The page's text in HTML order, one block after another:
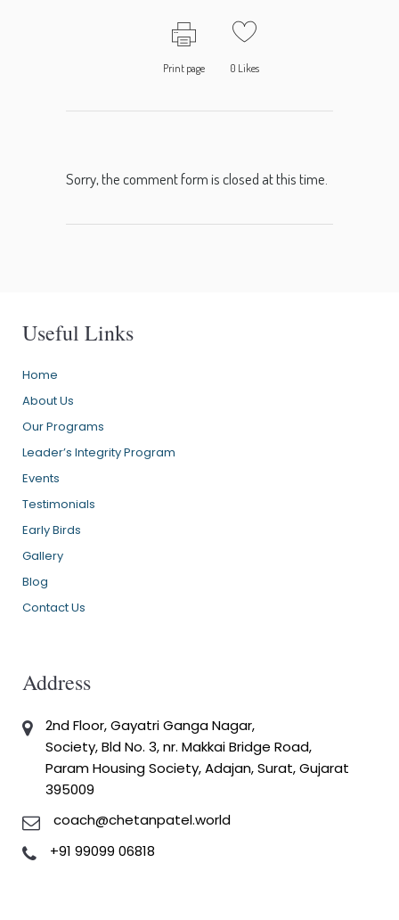
Print page 0 Likes
Sorry, the comment form is closed at this time.
Useful Links
Home
About Us
Our Programs
Leader’s Integrity Program
Events
Testimonials
Early Birds
Gallery
Blog
Contact Us
Address
2nd Floor, Gayatri Ganga Nagar,
Society, Bld No. 3, nr. Makkai Bridge Road,
Param Housing Society, Adajan, Surat, Gujarat
395009
coach@chetanpatel.world
+91 99099 06818